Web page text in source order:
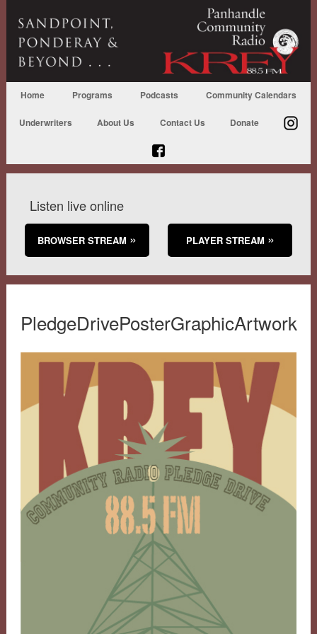
Home Programs Podcasts Community Calendars
Underwriters About Us Contact Us Donate
Listen live online
BROWSER STREAM PLAYER STREAM
PledgeDrivePosterGraphicArtwork